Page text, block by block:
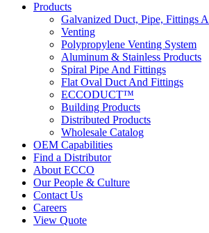
Products
Galvanized Duct, Pipe, Fittings
Venting
Polypropylene Venting System
Aluminum & Stainless Products
Spiral Pipe And Fittings
Flat Oval Duct And Fittings
ECCODUCT™
Building Products
Distributed Products
Wholesale Catalog
OEM Capabilities
Find a Distributor
About ECCO
Our People & Culture
Contact Us
Careers
View Quote